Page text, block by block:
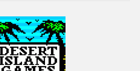
off any Manning Product.
Games for the ColecoVision and Adam in